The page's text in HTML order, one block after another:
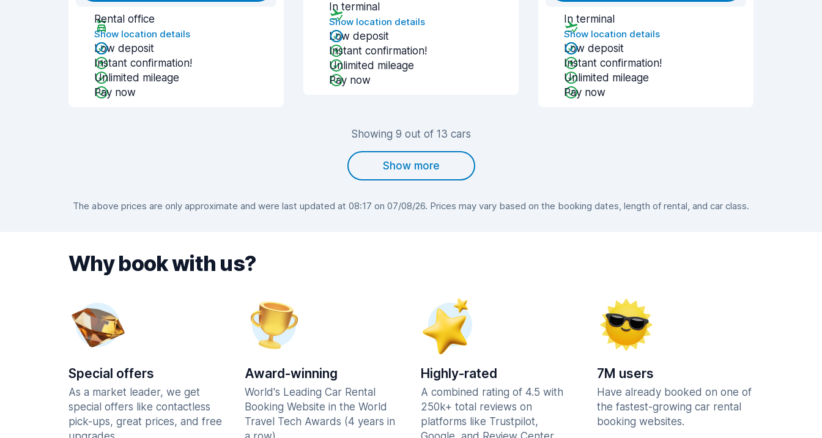
Rental office
Show location details
Low deposit
Instant confirmation!
Unlimited mileage
Pay now
In terminal
Show location details
Low deposit
Instant confirmation!
Unlimited mileage
Pay now
In terminal
Show location details
Low deposit
Instant confirmation!
Unlimited mileage
Pay now
Showing 9 out of 13 cars
Show more
The above prices are only approximate and were last updated at 08:17 on 07/08/26. Prices may vary based on the booking dates, length of rental, and car class.
Why book with us?
Special offers
As a market leader, we get
special offers like contactless
pick-ups, great prices, and free
Award-winning
World's Leading Car Rental
Booking Website in the World
Travel Tech Awards (4 years in
Highly-rated
A combined rating of 4.5 with
250k+ total reviews on
platforms like Trustpilot,
7M users
Have already booked on one of
the fastest-growing car rental
booking websites.